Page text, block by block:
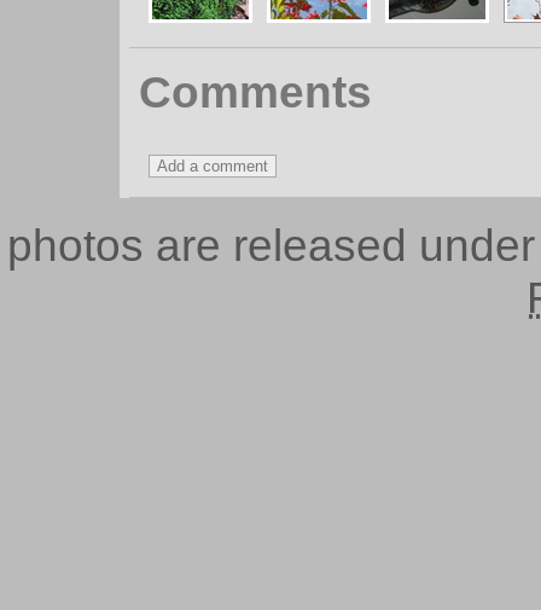
Comments
photos are released